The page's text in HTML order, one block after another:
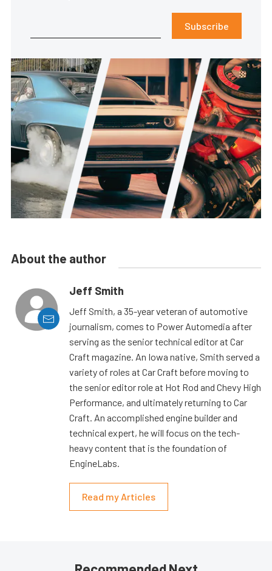
Subscribe
About the author
Jeff Smith
Jeff Smith, a 35-year veteran of automotive
journalism, comes to Power Automedia after
serving as the senior technical editor at Car
Craft magazine. An Iowa native, Smith served a
variety of roles at Car Craft before moving to
the senior editor role at Hot Rod and Chevy High
Performance, and ultimately returning to Car
Craft. An accomplished engine builder and
technical expert, he will focus on the tech-
heavy content that is the foundation of
EngineLabs.
Read my Articles